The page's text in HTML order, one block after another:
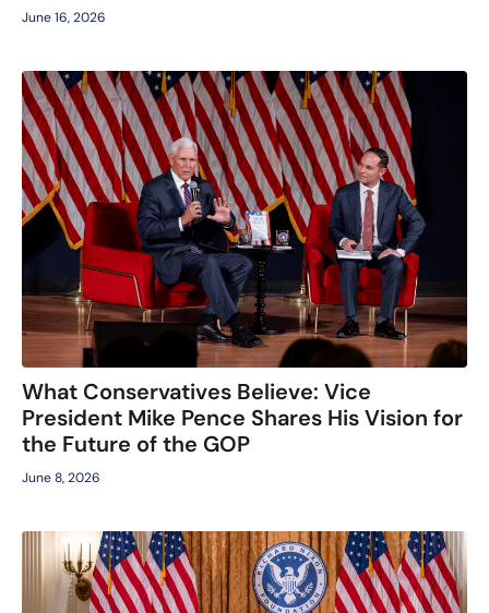
June 16, 2026
What Conservatives Believe: Vice
President Mike Pence Shares His Vision for
the Future of the GOP
June 8, 2026